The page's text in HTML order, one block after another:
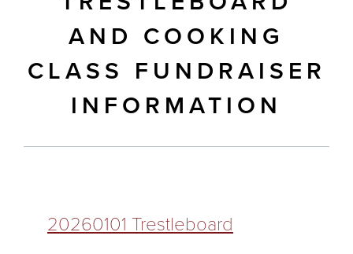
AND COOKING
CLASS FUNDRAISER
INFORMATION
20260101 Trestleboard